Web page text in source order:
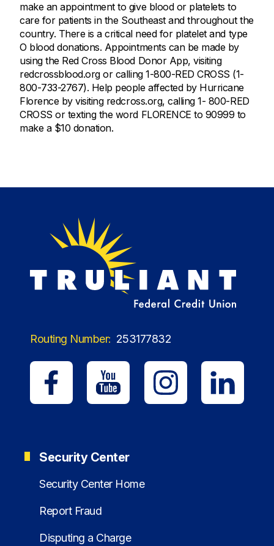
make an appointment to give blood or platelets to
care for patients in the Southeast and throughout the
country. There is a critical need for platelet and type
O blood donations. Appointments can be made by
using the Red Cross Blood Donor App, visiting
redcrossblood.org or calling 1-800-RED CROSS (1-
800-733-2767). Help people affected by Hurricane
Florence by visiting redcross.org, calling 1- 800-RED
CROSS or texting the word FLORENCE to 90999 to
make a $10 donation.
Routing Number: 253177832
Security Center
Security Center Home
Report Fraud
Disputing a Charge